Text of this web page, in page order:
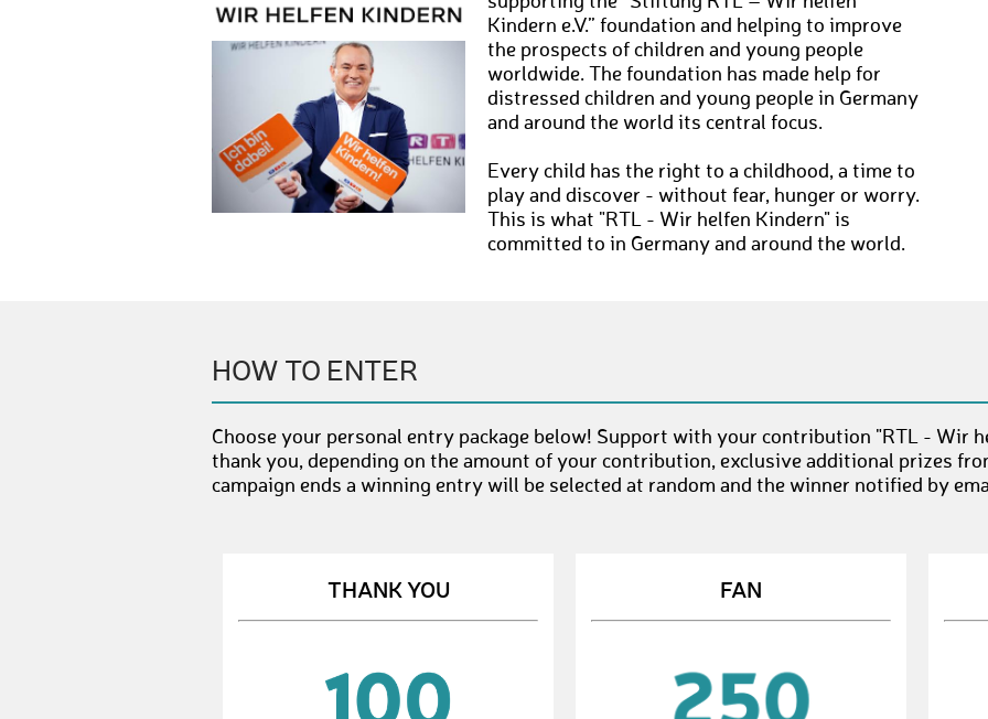
Kindern e.V.” foundation and helping to improve
the prospects of children and young people
worldwide. The foundation has made help for
distressed children and young people in Germany
and around the world its central focus.
Every child has the right to a childhood, a time to
play and discover - without fear, hunger or worry.
This is what "RTL - Wir helfen Kindern" is
committed to in Germany and around the world.
HOW TO ENTER
Choose your personal entry package below! Support with your contribution "RTL - Wir
thank you, depending on the amount of your contribution, exclusive additional prizes
campaign ends a winning entry will be selected at random and the winner notified by
THANK YOU FAN